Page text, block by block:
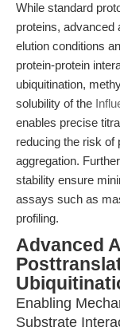
While standard
proteins, advanced
elution conditions
protein-protein
ubiquitination,
solubility of the
enables precise
reducing the risk of
aggregation.
stability ensure
assays such as
profiling.
Advanced
Enabling
Substrate